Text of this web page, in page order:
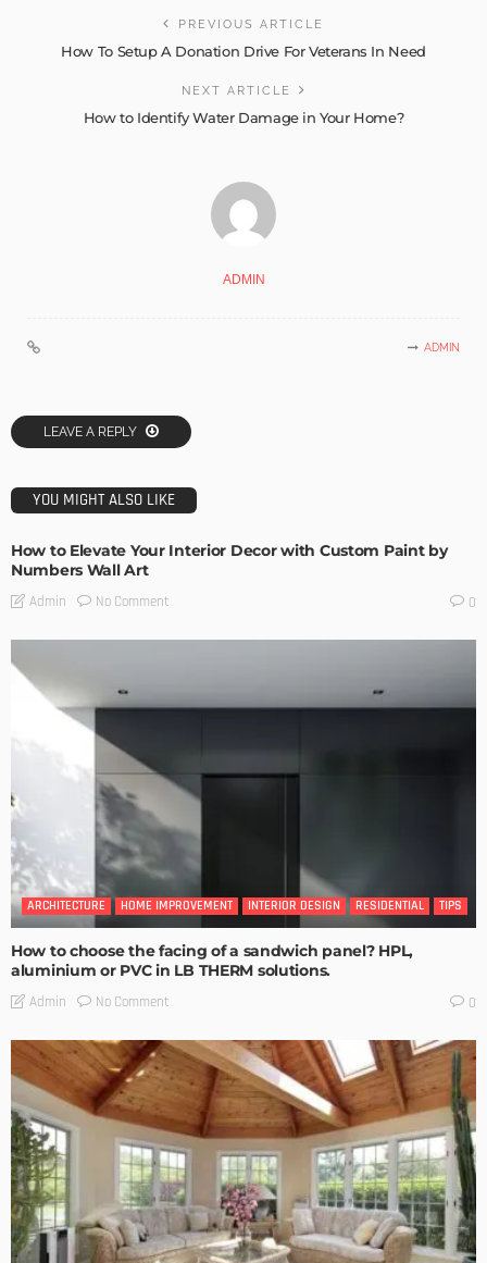
PREVIOUS ARTICLE
How To Setup A Donation Drive For Veterans In Need
NEXT ARTICLE
How to Identify Water Damage in Your Home?
ADMIN
ADMIN
LEAVE A REPLY
YOU MIGHT ALSO LIKE
How to Elevate Your Interior Decor with Custom Paint by
Numbers Wall Art
Admin No Comment 0
ARCHITECTURE HOME IMPROVEMENT INTERIOR DESIGN RESIDENTIAL TIPS
How to choose the facing of a sandwich panel? HPL,
aluminium or PVC in LB THERM solutions.
Admin No Comment 0